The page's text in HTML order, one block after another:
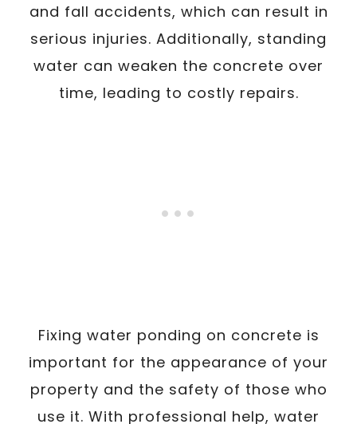
and fall accidents, which can result in
serious injuries. Additionally, standing
water can weaken the concrete over
time, leading to costly repairs.
Fixing water ponding on concrete is
important for the appearance of your
property and the safety of those who
use it. With professional help, water